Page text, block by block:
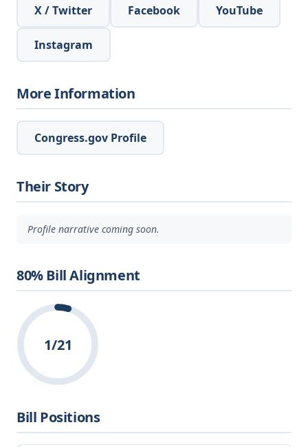
X / Twitter Facebook YouTube
Instagram
More Information
Congress.gov Profile
Their Story
Profile narrative coming soon.
80% Bill Alignment
1/21
Bill Positions